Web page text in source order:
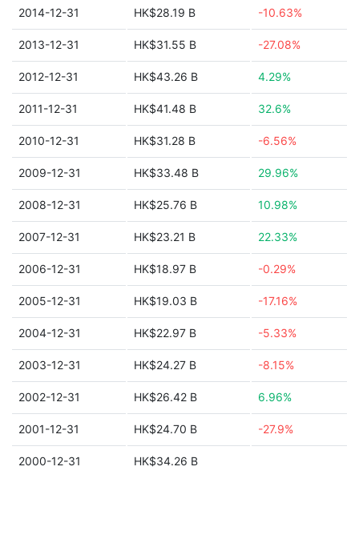
2014-12-31 HK$28.19 B -10.63%
2013-12-31 HK$31.55 B -27.08%
2012-12-31 HK$43.26 B 4.29%
2011-12-31 HK$41.48 B 32.6%
2010-12-31 HK$31.28 B -6.56%
2009-12-31 HK$33.48 B 29.96%
2008-12-31 HK$25.76 B 10.98%
2007-12-31 HK$23.21 B 22.33%
2006-12-31 HK$18.97 B -0.29%
2005-12-31 HK$19.03 B -17.16%
2004-12-31 HK$22.97 B -5.33%
2003-12-31 HK$24.27 B -8.15%
2002-12-31 HK$26.42 B 6.96%
2001-12-31 HK$24.70 B -27.9%
2000-12-31 HK$34.26 B